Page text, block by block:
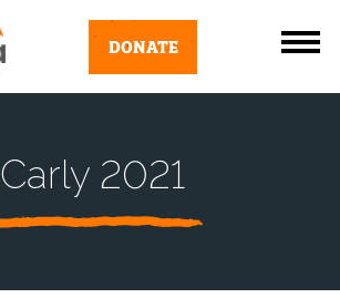
DONATE
Carly 2021